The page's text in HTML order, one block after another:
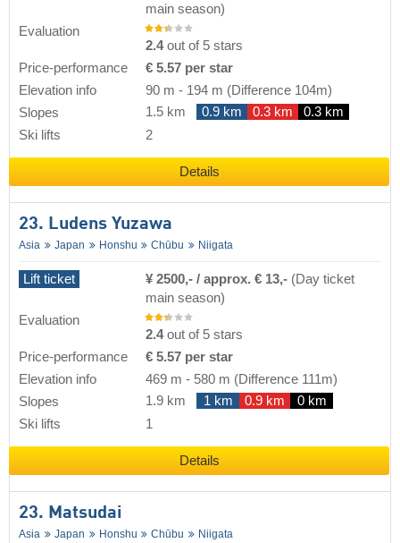
main season)
Evaluation
2.4out of 5 stars
Price-performance
€ 5.57 per star
Elevation info
90 m - 194 m (Difference 104m)
Slopes
1.5 km 0.9 km 0.3 km
0.3 km
Ski lifts
2
Details
23. Ludens Yuzawa
Asia Japan Honshu Chūbu Niigata
Lift ticket ¥ 2500,- / approx. € 13,- (Day ticket
main season)
Evaluation
2.4out of 5 stars
Price-performance
€ 5.57 per star
Elevation info
469 m - 580 m (Difference 111m)
Slopes
1.9 km 1 km 0.9 km
0 km
Ski lifts
1
Details
23. Matsudai
Asia Japan Honshu Chūbu Niigata